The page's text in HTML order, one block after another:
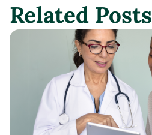
Related Posts